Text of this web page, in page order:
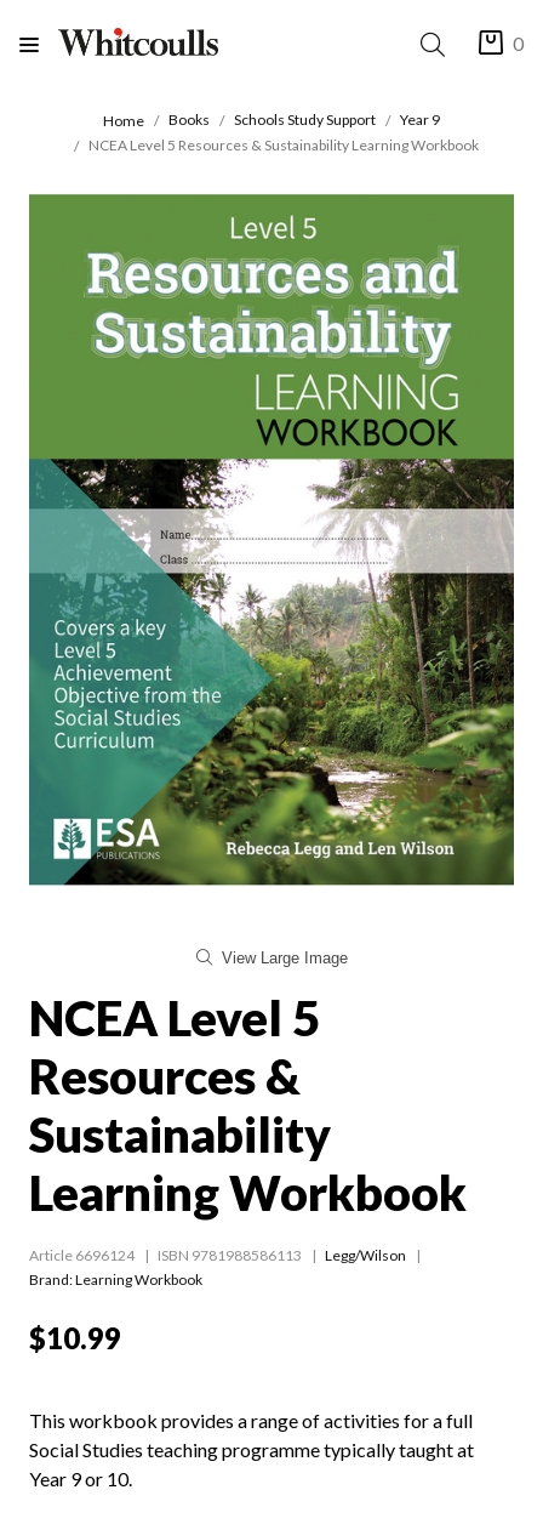
0
Home Books Schools Study Support
Year 9
NCEA Level 5 Resources & Sustainability Learning Workbook
View Large Image
NCEA Level 5
Resources &
Sustainability
Learning Workbook
Article 6696124 ISBN 9781988586113
Legg/Wilson
Brand: Learning Workbook
$10.99
This workbook provides a range of activities for a full
Social Studies teaching programme typically taught at
Year 9 or 10.